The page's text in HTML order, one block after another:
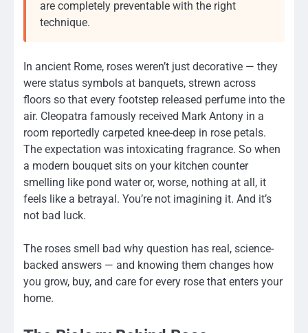
are completely preventable with the right
technique.
In ancient Rome, roses weren’t just decorative — they
were status symbols at banquets, strewn across
floors so that every footstep released perfume into the
air. Cleopatra famously received Mark Antony in a
room reportedly carpeted knee-deep in rose petals.
The expectation was intoxicating fragrance. So when
a modern bouquet sits on your kitchen counter
smelling like pond water or, worse, nothing at all, it
feels like a betrayal. You’re not imagining it. And it’s
not bad luck.
The roses smell bad why question has real, science-
backed answers — and knowing them changes how
you grow, buy, and care for every rose that enters your
home.